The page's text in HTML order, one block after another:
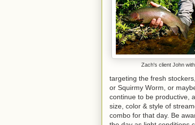
Zach's client John
targeting the fresh
or Squirmy Worm, or
continue to be productive,
size, color & style of
combo for that day. Be